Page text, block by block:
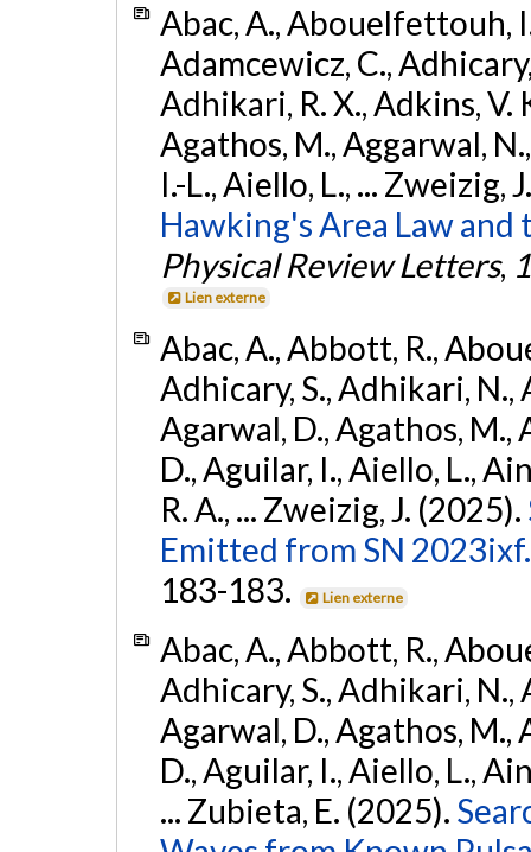
Abac, A., Abouelfettouh,
Adamcewicz, C.,
Adhikari, R. X., Adkins, V.
Agathos, M., Aggarwal,
I.-L., Aiello, L., ... Zweizig,
Hawking's Area Law
Physical Review Letters,
Lien externe
Abac, A., Abbott, R.,
Adhicary, S., Adhikari, N.,
Agarwal, D., Agathos, M.,
D., Aguilar, I., Aiello, L.,
R. A., ... Zweizig, J. (2025).
Emitted from SN 2023ixf.
183-183.
Lien externe
Abac, A., Abbott, R.,
Adhicary, S., Adhikari, N.,
Agarwal, D., Agathos, M.,
D., Aguilar, I., Aiello, L.,
... Zubieta, E. (2025).